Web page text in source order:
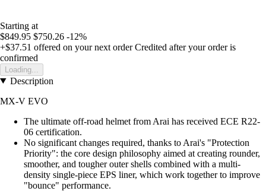
Starting at
$849.95 $750.26 -12%
+$37.51 offered on your next order Credited after your order is
confirmed
Loading...
Description
MX-V EVO
The ultimate off-road helmet from Arai has received ECE R22-
06 certification.
No significant changes required, thanks to Arai's "Protection
Priority": the core design philosophy aimed at creating rounder,
smoother, and tougher outer shells combined with a multi-
density single-piece EPS liner, which work together to improve
"bounce" performance.